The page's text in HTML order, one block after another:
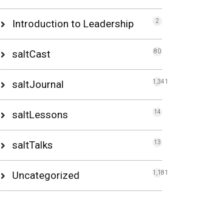
Introduction to Leadership 2
saltCast 80
saltJournal 1,341
saltLessons 14
saltTalks 13
Uncategorized 1,181